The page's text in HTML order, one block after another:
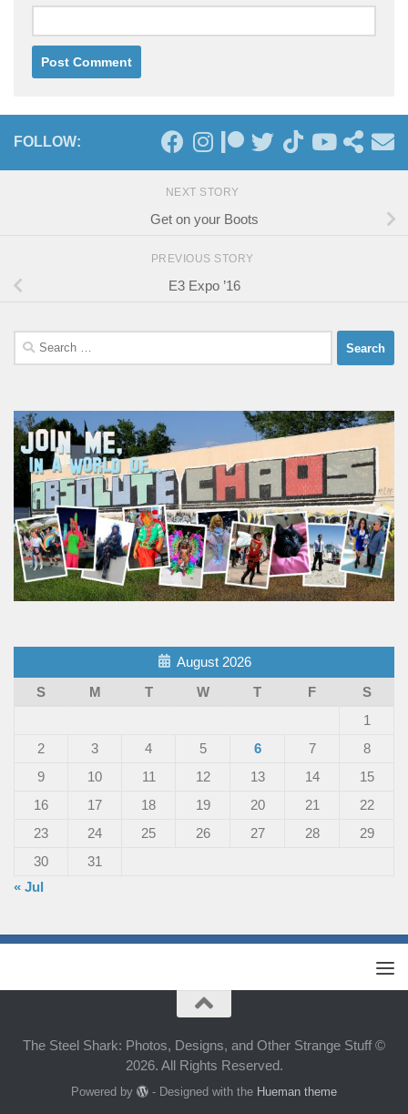
FOLLOW:
NEXT STORY
Get on your Boots
PREVIOUS STORY
E3 Expo ’16
Search
for:
August 2026
S
M T W T F
S
1
2
3 4 5 6 7
8
9
10 11 12 13 14
15
16
17 18 19 20 21
22
23
24 25 26 27 28
29
30
31
« Jul
The Steel Shark: Photos, Designs, and Other Strange Stuff ©
2026. All Rights Reserved.
Powered by - Designed with the Hueman theme